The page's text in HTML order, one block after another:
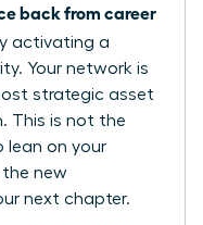
back from career
activating a
Your network is
strategic asset
This is not the
lean on your
the new
next chapter.